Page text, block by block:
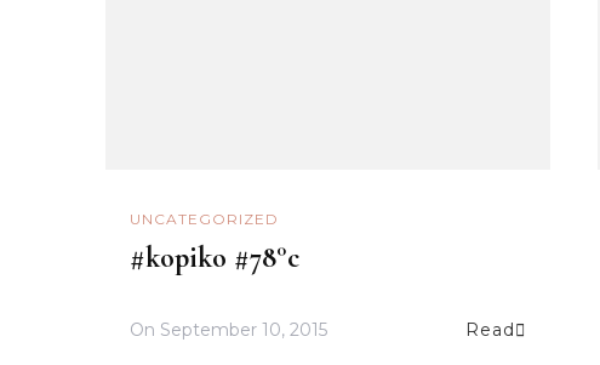
UNCATEGORIZED
#kopiko #78°c
On September 10, 2015 Read